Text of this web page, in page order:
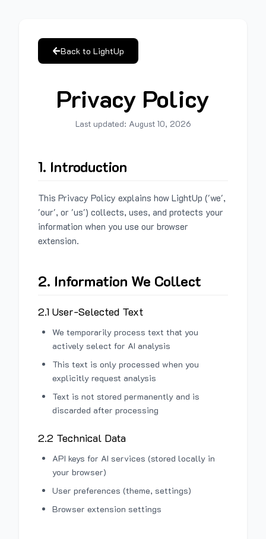
Back to LightUp
Privacy Policy
Last updated: August 10, 2026
1. Introduction
This Privacy Policy explains how LightUp ('we',
'our', or 'us') collects, uses, and protects your
information when you use our browser
extension.
2. Information We Collect
2.1 User-Selected Text
We temporarily process text that you
actively select for AI analysis
This text is only processed when you
explicitly request analysis
Text is not stored permanently and is
discarded after processing
2.2 Technical Data
API keys for AI services (stored locally in
your browser)
User preferences (theme, settings)
Browser extension settings